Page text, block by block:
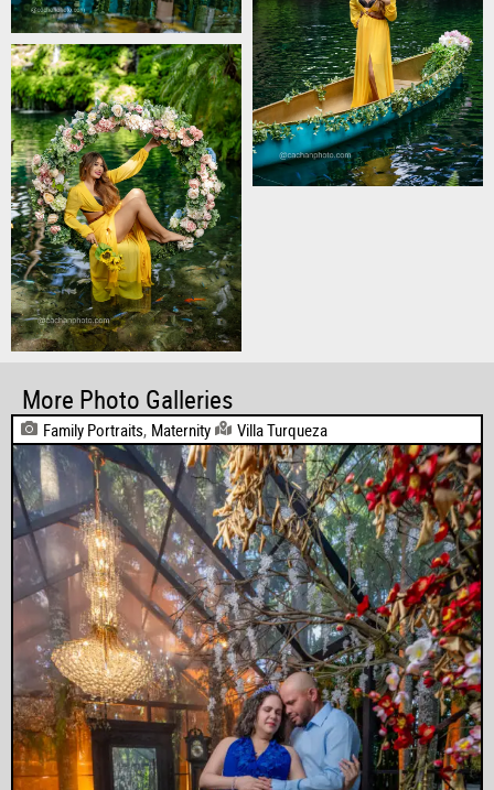
More Photo Galleries
Family Portraits, Maternity Villa Turqueza